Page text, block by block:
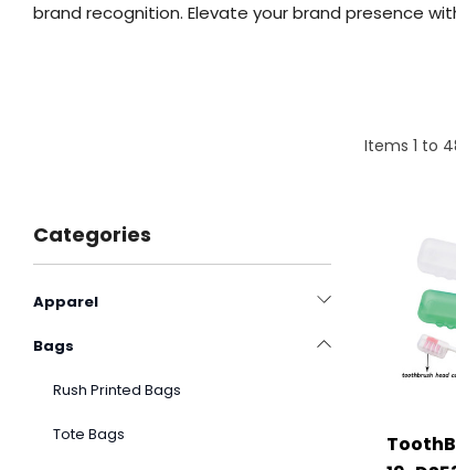
brand recognition. Elevate your brand presence
Items 1 to
Categories
Apparel
Bags
Rush Printed Bags
Tote Bags